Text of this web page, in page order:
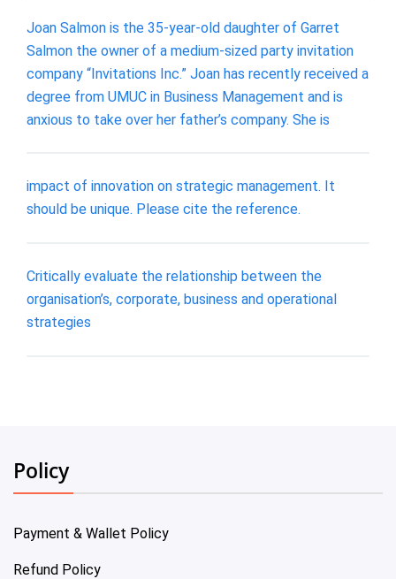
Joan Salmon is the 35-year-old daughter of Garret
Salmon the owner of a medium-sized party invitation
company “Invitations Inc.” Joan has recently received a
degree from UMUC in Business Management and is
anxious to take over her father’s company. She is
impact of innovation on strategic management. It
should be unique. Please cite the reference.
Critically evaluate the relationship between the
organisation’s, corporate, business and operational
strategies
Policy
Payment & Wallet Policy
Refund Policy